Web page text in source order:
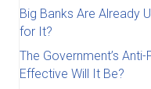
Big Banks Are Already
for It?
The Government’s
Effective Will It Be?